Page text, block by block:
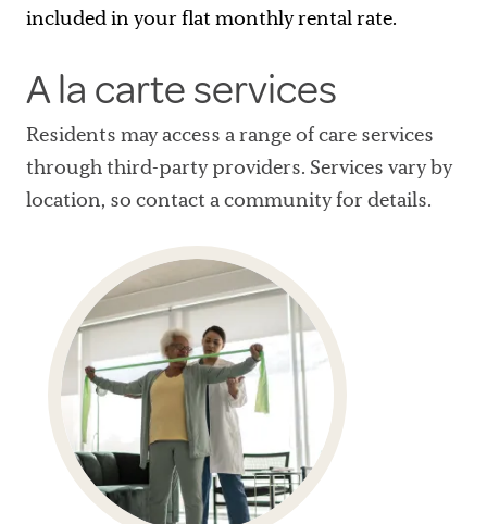
included in your flat monthly rental rate.
A la carte services
Residents may access a range of care services
through third-party providers. Services vary by
location, so contact a community for details.